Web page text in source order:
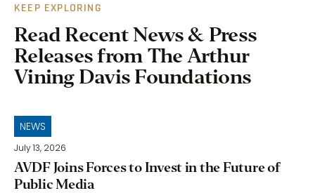
KEEP EXPLORING
Read Recent News & Press
Releases from The Arthur
Vining Davis Foundations
NEWS
July 13, 2026
AVDF Joins Forces to Invest in the Future of
Public Media